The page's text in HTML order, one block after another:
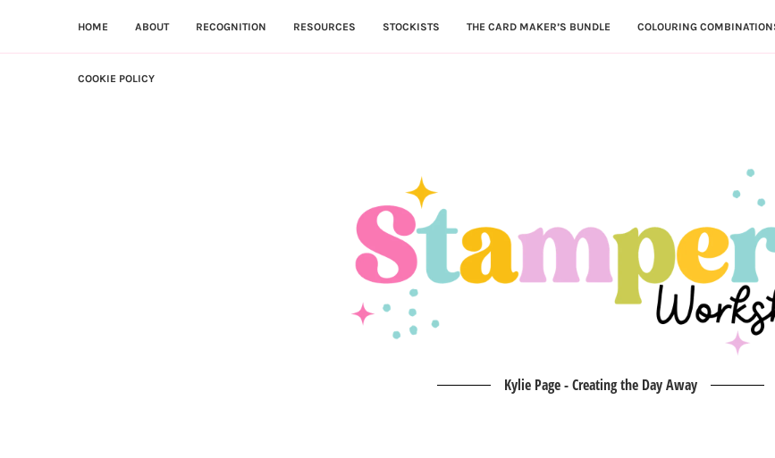
HOME ABOUT RECOGNITION RESOURCES STOCKISTS THE CARD MAKER’S BUNDLE COLOURING
COOKIE POLICY
Kylie Page - Creating the Day Away